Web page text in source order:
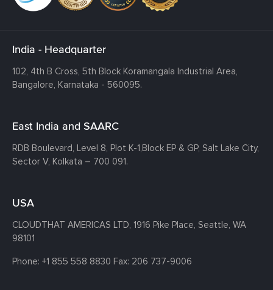
India - Headquarter
102, 4th B Cross, 5th Block Koramangala Industrial Area,
Bangalore, Karnataka - 560095.
East India and SAARC
RDB Boulevard, Level 8, Plot K-1,Block EP & GP, Salt Lake City,
Sector V, Kolkata – 700 091.
USA
CLOUDTHAT AMERICAS LTD, 1916 Pike Place, Seattle, WA
98101
Phone: +1 855 558 8830 Fax: 206 737-9006